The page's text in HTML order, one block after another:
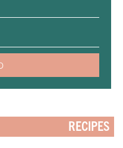
RECIPES